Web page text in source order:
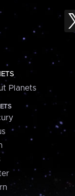
Planets